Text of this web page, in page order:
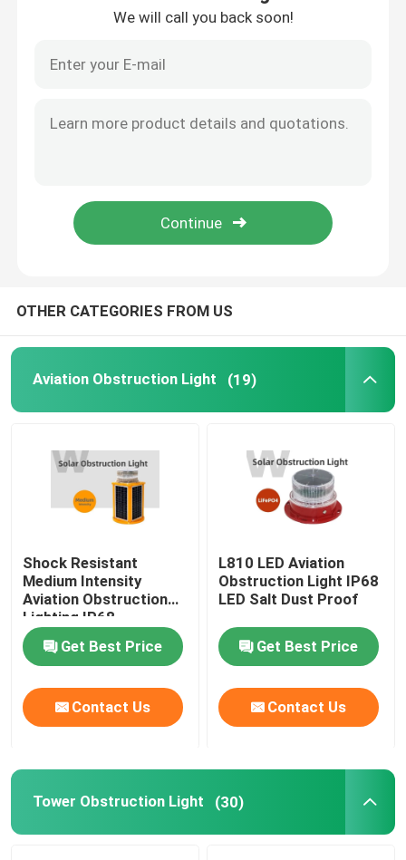
Contact Us
Aviation Obstruction Light
Tower Obstruction Light
Building Obstruction Light
Navigation Buoy Lights
LED Obstruction Light
We will call you back soon!
OTHER CATEGORIES FROM US
Aviation Obstruction Light (19)
Shock Resistant
Medium Intensity
Aviation Obstruction
Lighting IP68
Waterproof
Get Best Price
Contact Us
L810 LED Aviation
Obstruction Light IP68
LED Salt Dust Proof
Get Best Price
Contact Us
Tower Obstruction Light (30)